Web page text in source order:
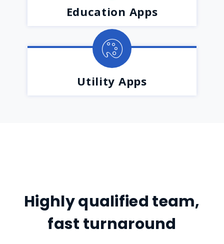
Education Apps
Utility Apps
Highly qualified team,
fast turnaround